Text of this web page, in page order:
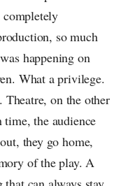
so much
happening on
What a privilege.
on the other
the audience
they go home,
of the play. A